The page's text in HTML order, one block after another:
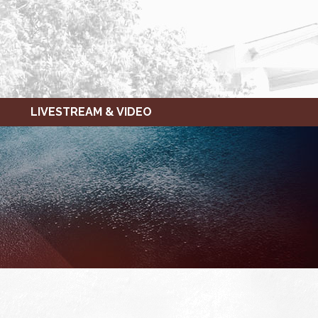
LIVESTREAM & VIDEO